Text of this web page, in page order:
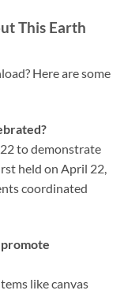
This Earth
Here are some
to demonstrate
held on April 22,
coordinated
like canvas